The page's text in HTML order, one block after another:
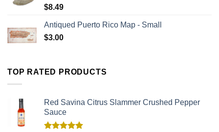
$8.49
Antiqued Puerto Rico Map - Small
$3.00
TOP RATED PRODUCTS
Red Savina Citrus Slammer Crushed Pepper
Sauce